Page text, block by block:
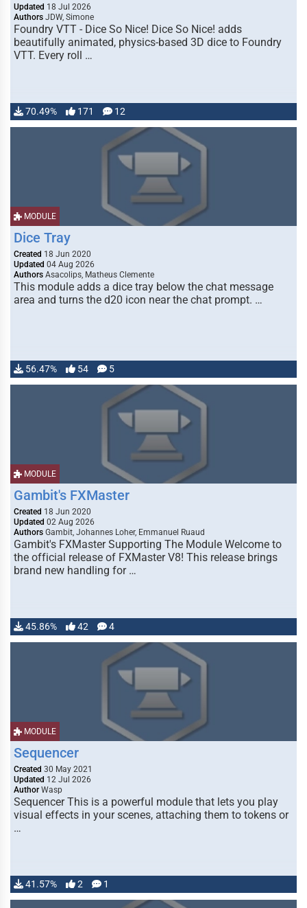
Updated 18 Jul 2026
Authors JDW, Simone
Foundry VTT - Dice So Nice! Dice So Nice! adds
beautifully animated, physics-based 3D dice to Foundry
VTT. Every roll …
70.49% 171 12
MODULE
Dice Tray
Created 18 Jun 2020
Updated 04 Aug 2026
Authors Asacolips, Matheus Clemente
This module adds a dice tray below the chat message
area and turns the d20 icon near the chat prompt. …
56.47% 54 5
MODULE
Gambit's FXMaster
Created 18 Jun 2020
Updated 02 Aug 2026
Authors Gambit, Johannes Loher, Emmanuel Ruaud
Gambit's FXMaster Supporting The Module Welcome to
the official release of FXMaster V8! This release brings
brand new handling for …
45.86% 42 4
MODULE
Sequencer
Created 30 May 2021
Updated 12 Jul 2026
Author Wasp
Sequencer This is a powerful module that lets you play
visual effects in your scenes, attaching them to tokens or
…
41.57% 2 1